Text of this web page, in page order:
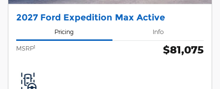
2027 Ford Expedition Max Active
Pricing Info
MSRP1 $81,075